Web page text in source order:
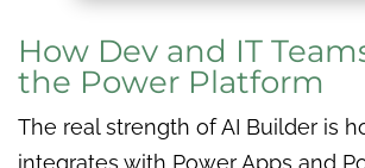
How Dev and IT
the Power Platform
The real strength of AI Builder is
integrates with Power Apps and